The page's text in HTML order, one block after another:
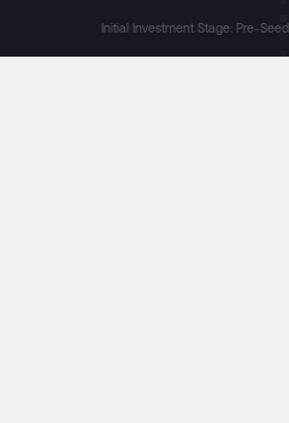
Initial Investment Stage: Pre-